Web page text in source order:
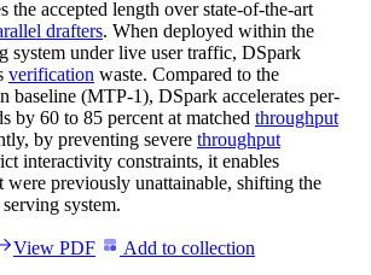
the accepted length over state-of-the-art
drafters. When deployed within the
system under live user traffic, DSpark
verification waste. Compared to the
baseline (MTP-1), DSpark accelerates per-
by 60 to 85 percent at matched throughput
by preventing severe throughput
interactivity constraints, it enables
were previously unattainable, shifting the
system.
View PDF Add to collection